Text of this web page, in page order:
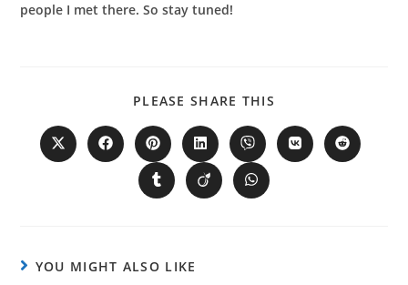
people I met there. So stay tuned!
PLEASE SHARE THIS
YOU MIGHT ALSO LIKE